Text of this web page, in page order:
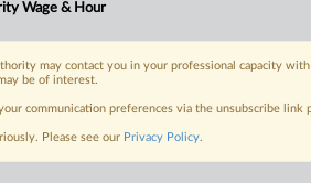
Wage & Hour
may contact you in your professional capacity
be of interest.
communication preferences via the unsubscribe
Please see our Privacy Policy.